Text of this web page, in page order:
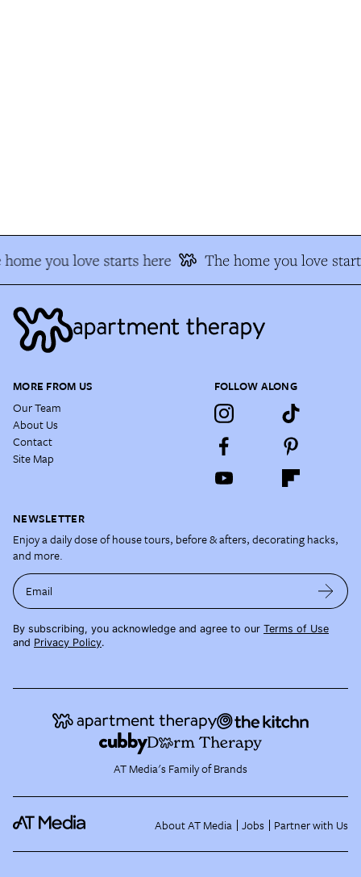
you love starts here The home you love
MORE FROM US
Our Team
About Us
Contact
Site Map
FOLLOW ALONG
NEWSLETTER
Enjoy a daily dose of house tours, before & afters, decorating hacks,
and more.
Email
By subscribing, you acknowledge and agree to our Terms of Use
and Privacy Policy.
AT Media's Family of Brands
About AT Media Jobs Partner with Us